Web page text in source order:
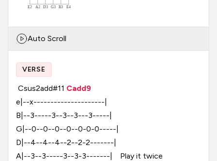
E2 A2 D3 G3 B3 E4
Auto Scroll
VERSE
Csus2add#11 Cadd9
e|--x---------------------|
B|--3-----3--3--3---3-----|
G|--0--0--0--0--0-0-0-----|
D|--4--4--4--2--2-2-------|
A|--3--3-----3--3-3-------|
Play it twice